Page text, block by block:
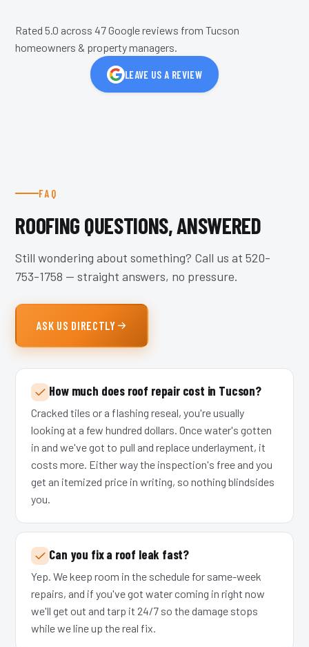
Rated 5.0 across47Google reviews from Tucson
homeowners & property managers.
LEAVE US A REVIEW
FAQ
ROOFING QUESTIONS, ANSWERED
Still wondering about something? Call us at520-
753-1758 — straight answers, no pressure.
ASK US DIRECTLY
How much does roof repair cost in Tucson?
Cracked tiles or a flashing reseal, you're usually
looking at a few hundred dollars. Once water's gotten
in and we've got to pull and replace underlayment, it
costs more. Either way the inspection's free and you
get an itemized price in writing, so nothing blindsides
you.
Can you fix a roof leak fast?
Yep. We keep room in the schedule for same-week
repairs, and if you've got water coming in right now
we'll get out and tarp it 24/7 so the damage stops
while we line up the real fix.